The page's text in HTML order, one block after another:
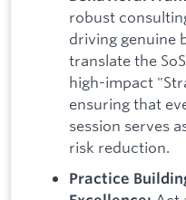
robust
driving genuine
translate the
high-impact
ensuring that
session serves
risk reduction.
Practice